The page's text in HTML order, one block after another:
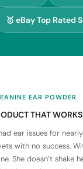
🥇 eBay Top Rated
EAR POWDER
THAT
ear issues for
with no success.
She doesn’t shake